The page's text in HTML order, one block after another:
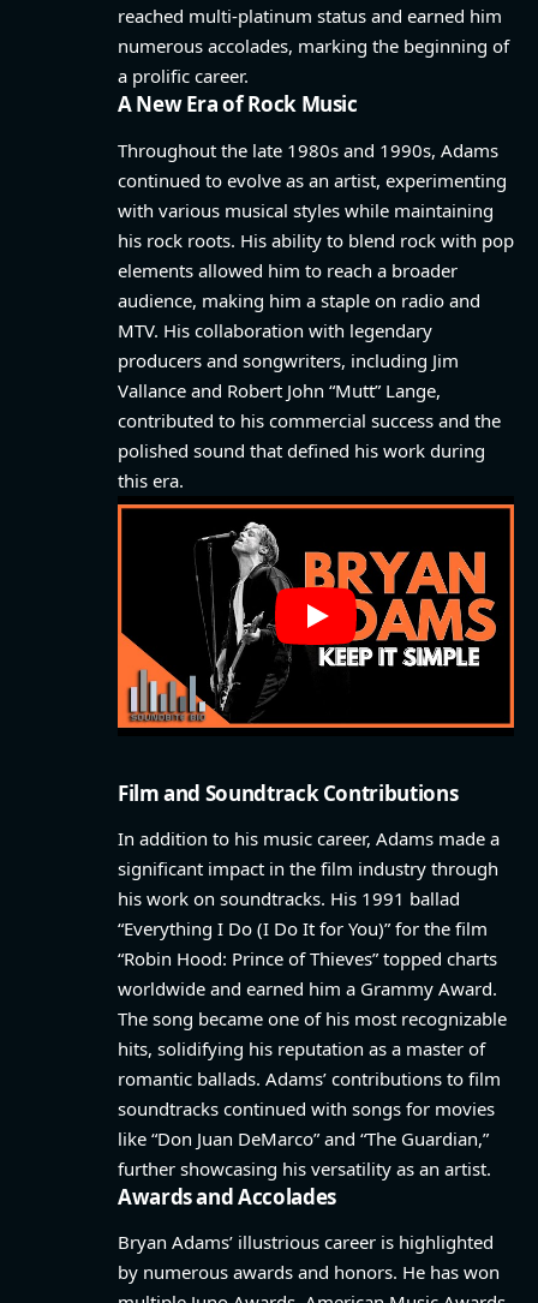
reached multi-platinum status and earned him
numerous accolades, marking the beginning of
a prolific career.
A New Era of Rock Music
Throughout the late 1980s and 1990s, Adams
continued to evolve as an artist, experimenting
with various musical styles while maintaining
his rock roots. His ability to blend rock with pop
elements allowed him to reach a broader
audience, making him a staple on radio and
MTV. His collaboration with legendary
producers and songwriters, including Jim
Vallance and Robert John “Mutt” Lange,
contributed to his commercial success and the
polished sound that defined his work during
this era.
Film and Soundtrack Contributions
In addition to his music career, Adams made a
significant impact in the film industry through
his work on soundtracks. His 1991 ballad
“Everything I Do (I Do It for You)” for the film
“Robin Hood: Prince of Thieves” topped charts
worldwide and earned him a Grammy Award.
The song became one of his most recognizable
hits, solidifying his reputation as a master of
romantic ballads. Adams’ contributions to film
soundtracks continued with songs for movies
like “Don Juan DeMarco” and “The Guardian,”
further showcasing his versatility as an artist.
Awards and Accolades
Bryan Adams’ illustrious career is highlighted
by numerous awards and honors. He has won